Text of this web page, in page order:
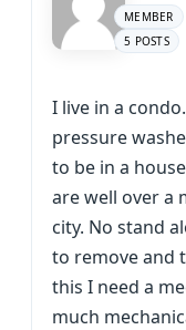
MEMBER
5 POSTS
I live in a
pressure
to be in a
are well over a
city. No stand
to remove and
this I need a
much